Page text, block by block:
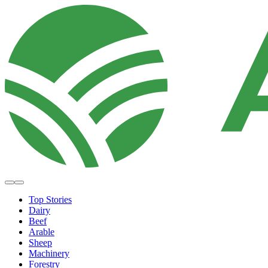
Top Stories
Dairy
Beef
Arable
Sheep
Machinery
Forestry